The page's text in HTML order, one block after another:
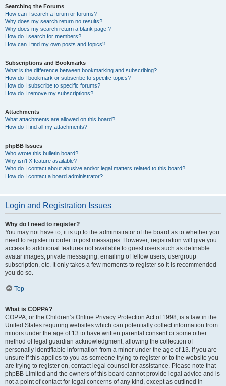
Searching the Forums
How can I search a forum or forums?
Why does my search return no results?
Why does my search return a blank page!?
How do I search for members?
How can I find my own posts and topics?
Subscriptions and Bookmarks
What is the difference between bookmarking and subscribing?
How do I bookmark or subscribe to specific topics?
How do I subscribe to specific forums?
How do I remove my subscriptions?
Attachments
What attachments are allowed on this board?
How do I find all my attachments?
phpBB Issues
Who wrote this bulletin board?
Why isn’t X feature available?
Who do I contact about abusive and/or legal matters related to this board?
How do I contact a board administrator?
Login and Registration Issues
Why do I need to register?
You may not have to, it is up to the administrator of the board as to whether you
need to register in order to post messages. However; registration will give you
access to additional features not available to guest users such as definable
avatar images, private messaging, emailing of fellow users, usergroup
subscription, etc. It only takes a few moments to register so it is recommended
you do so.
Top
What is COPPA?
COPPA, or the Children’s Online Privacy Protection Act of 1998, is a law in the
United States requiring websites which can potentially collect information from
minors under the age of 13 to have written parental consent or some other
method of legal guardian acknowledgment, allowing the collection of
personally identifiable information from a minor under the age of 13. If you are
unsure if this applies to you as someone trying to register or to the website you
are trying to register on, contact legal counsel for assistance. Please note that
phpBB Limited and the owners of this board cannot provide legal advice and is
not a point of contact for legal concerns of any kind, except as outlined in